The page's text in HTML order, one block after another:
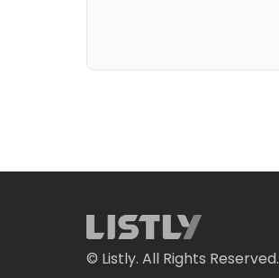
© Listly. All Rights Reserved.